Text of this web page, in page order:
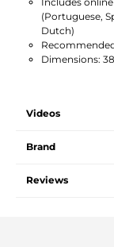
(Portuguese,
Dutch)
Dimensions:
Videos
Brand
Reviews